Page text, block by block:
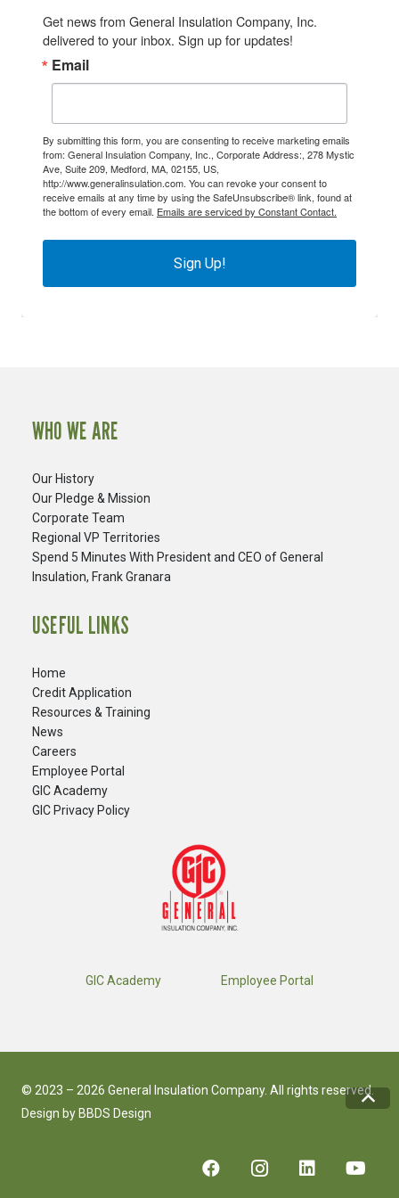
Get news from General Insulation Company, Inc.
delivered to your inbox. Sign up for updates!
Email
By submitting this form, you are consenting to receive marketing emails
from: General Insulation Company, Inc., Corporate Address:, 278 Mystic
Ave, Suite 209, Medford, MA, 02155, US,
http://www.generalinsulation.com. You can revoke your consent to
receive emails at any time by using the SafeUnsubscribe® link, found at
the bottom of every email. Emails are serviced by Constant Contact.
Sign Up!
WHO WE ARE
Our History
Our Pledge & Mission
Corporate Team
Regional VP Territories
Spend 5 Minutes With President and CEO of General
Insulation, Frank Granara
USEFUL LINKS
Home
Credit Application
Resources & Training
News
Careers
​Employee Portal
GIC Academy
GIC Privacy Policy
GIC Academy Employee Portal
© 2023 – 2026 General Insulation Company. All rights reserved.
Design by BBDS Design